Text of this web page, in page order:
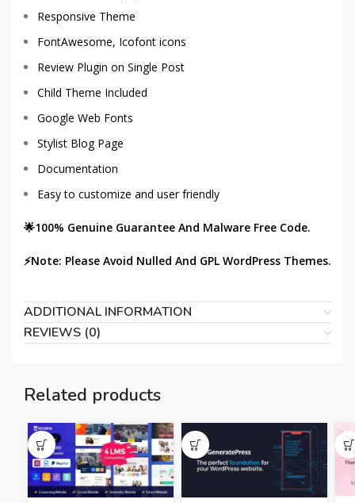
Responsive Theme
FontAwesome, Icofont icons
Review Plugin on Single Post
Child Theme Included
Google Web Fonts
Stylist Blog Page
Documentation
Easy to customize and user friendly
🌟100% Genuine Guarantee And Malware Free Code.
⚡Note: Please Avoid Nulled And GPL WordPress Themes.
ADDITIONAL INFORMATION
REVIEWS (0)
Related products